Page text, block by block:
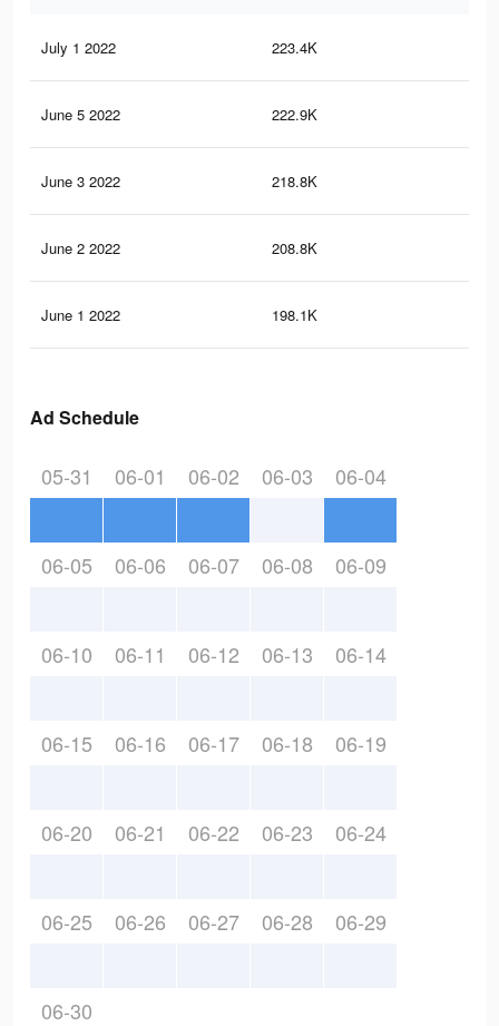
July 1 2022 223.4K
June 5 2022 222.9K
June 3 2022 218.8K
June 2 2022 208.8K
June 1 2022 198.1K
Ad Schedule
05-31 06-01 06-02 06-03 06-04
06-05 06-06 06-07 06-08 06-09
06-10 06-11 06-12 06-13 06-14
06-15 06-16 06-17 06-18 06-19
06-20 06-21 06-22 06-23 06-24
06-25 06-26 06-27 06-28 06-29
06-30